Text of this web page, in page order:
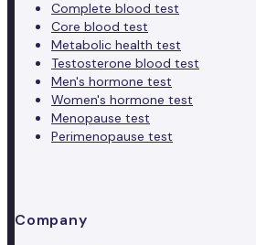
Complete blood test
Core blood test
Metabolic health test
Testosterone blood test
Men's hormone test
Women's hormone test
Menopause test
Perimenopause test
Company